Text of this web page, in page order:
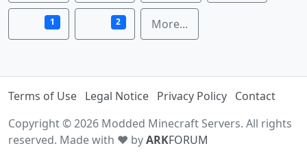
1 2 More...
Terms of Use Legal Notice Privacy Policy Contact
Copyright © 2026 Modded Minecraft Servers. All rights
reserved. Made with ♥ byARKFORUM